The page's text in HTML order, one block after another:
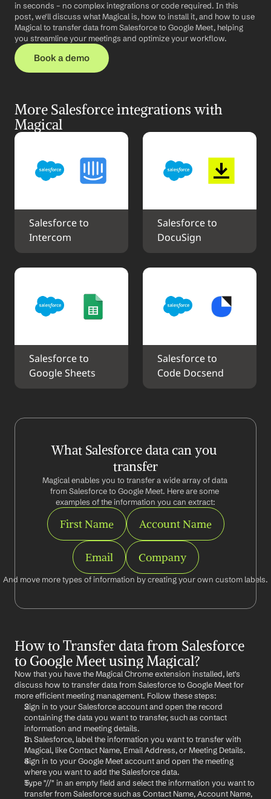
in seconds – no complex integrations or code required. In this
post, we'll discuss what Magical is, how to install it, and how to use
Magical to transfer data from Salesforce to Google Meet, helping
you streamline your meetings and optimize your workflow.
Book a demo
More Salesforce integrations with
Magical
Salesforce to
Intercom
Salesforce to
DocuSign
Salesforce to
Google Sheets
Salesforce to
Code Docsend
What Salesforce data can you
transfer
Magical enables you to transfer a wide array of data
from Salesforce to Google Meet. Here are some
examples of the information you can extract:
First Name Account Name
Email Company
And move more types of information by creating your own custom labels.
How to Transfer data from Salesforce
to Google Meet using Magical?
Now that you have the Magical Chrome extension installed, let's
discuss how to transfer data from Salesforce to Google Meet for
more efficient meeting management. Follow these steps:
Sign in to your Salesforce account and open the record
containing the data you want to transfer, such as contact
information and meeting details.
In Salesforce, label the information you want to transfer with
Magical, like Contact Name, Email Address, or Meeting Details.
Sign in to your Google Meet account and open the meeting
where you want to add the Salesforce data.
Type "//" in an empty field and select the information you want to
transfer from Salesforce such as Contact Name, Account Name,